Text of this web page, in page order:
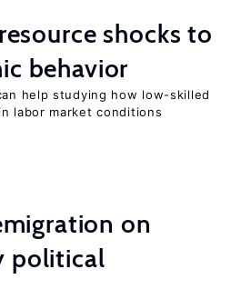
shocks to
behavior
help studying how low-skilled
labor market conditions
on
political